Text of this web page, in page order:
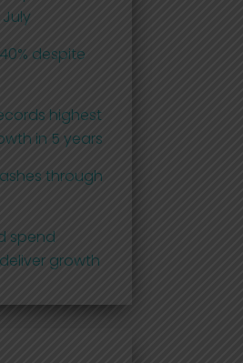
despite
highest
in 5 years
through
spend
growth